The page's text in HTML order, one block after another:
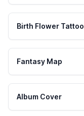
Birth Flower Tattoo
Fantasy Map
Album Cover